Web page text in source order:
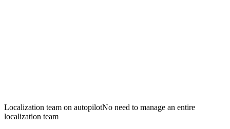
Localization team on autopilotNo need to manage an entire
localization team